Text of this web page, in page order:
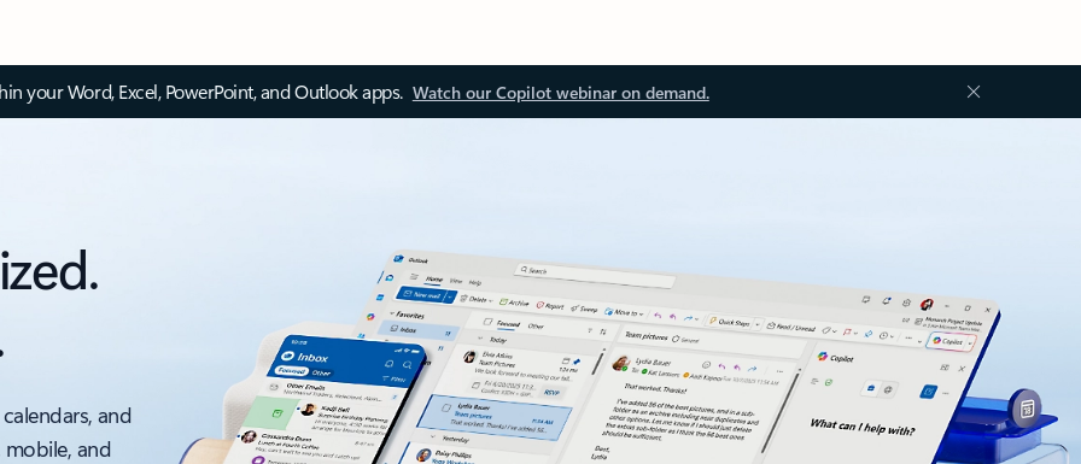
your Word, Excel, PowerPoint, and Outlook apps. Watch our Copilot webinar on demand.
and
and